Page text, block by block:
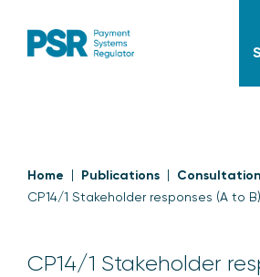
Home Publications
CP14/1 Stakeholder responses (A to B)
CP14/1 Stakeholder